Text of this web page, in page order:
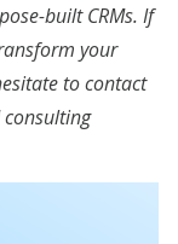
built CRMs. If
your
to contact
consulting